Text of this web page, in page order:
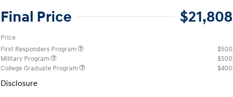
Final Price $21,808
Price
First Responders Program
$500
Military Program
$500
College Graduate Program
$400
Disclosure